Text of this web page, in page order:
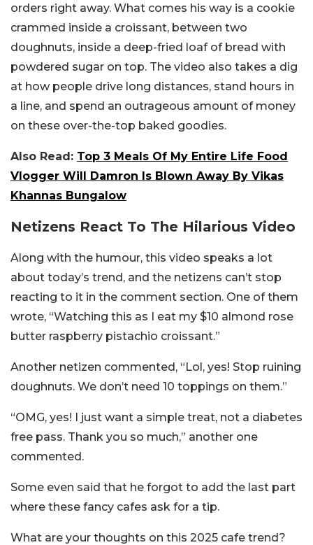
orders right away. What comes his way is a cookie
crammed inside a croissant, between two
doughnuts, inside a deep-fried loaf of bread with
powdered sugar on top. The video also takes a dig
at how people drive long distances, stand hours in
a line, and spend an outrageous amount of money
on these over-the-top baked goodies.
Also Read: Top 3 Meals Of My Entire Life Food
Vlogger Will Damron Is Blown Away By Vikas
Khannas Bungalow
Netizens React To The Hilarious Video
Along with the humour, this video speaks a lot
about today’s trend, and the netizens can’t stop
reacting to it in the comment section. One of them
wrote, “Watching this as I eat my $10 almond rose
butter raspberry pistachio croissant.”
Another netizen commented, “Lol, yes! Stop ruining
doughnuts. We don’t need 10 toppings on them.”
“OMG, yes! I just want a simple treat, not a diabetes
free pass. Thank you so much,” another one
commented.
Some even said that he forgot to add the last part
where these fancy cafes ask for a tip.
What are your thoughts on this 2025 cafe trend?